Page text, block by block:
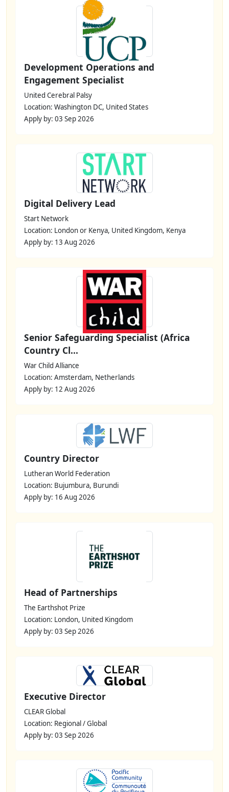
Development Operations and
Engagement Specialist
United Cerebral Palsy
Location: Washington DC, United States
Apply by: 03 Sep 2026
Digital Delivery Lead
Start Network
Location: London or Kenya, United Kingdom, Kenya
Apply by: 13 Aug 2026
Senior Safeguarding Specialist (Africa
Country Cl...
War Child Alliance
Location: Amsterdam, Netherlands
Apply by: 12 Aug 2026
Country Director
Lutheran World Federation
Location: Bujumbura, Burundi
Apply by: 16 Aug 2026
Head of Partnerships
The Earthshot Prize
Location: London, United Kingdom
Apply by: 03 Sep 2026
Executive Director
CLEAR Global
Location: Regional / Global
Apply by: 03 Sep 2026